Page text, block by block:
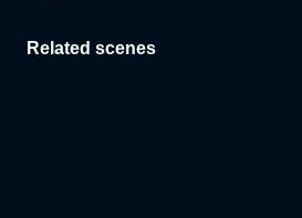
Related scenes